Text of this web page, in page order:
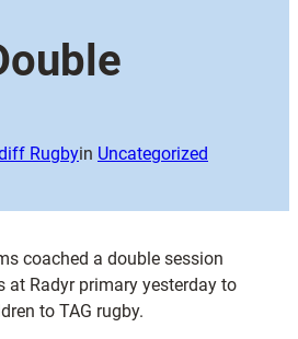
Rugbyin Uncategorized
coached a double session
at Radyr primary yesterday to
to TAG rugby.